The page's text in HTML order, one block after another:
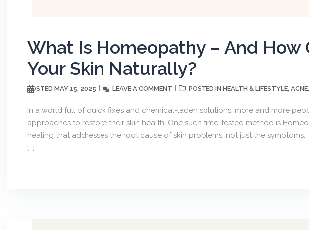
What Is Homeopathy – And How
Your Skin Naturally?
POSTED MAY 15, 2025 LEAVE A COMMENT POSTED IN HEALTH & LIFESTYLE, ACNE,
In a world full of quick fixes and chemical-laden solutions, more and more
approaches to restore their skin health. One such time-tested method is
healing that addresses the root cause of skin problems, not just the
[…]
Get weekly